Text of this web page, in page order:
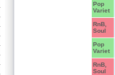
Pop
Variet
RnB,
Soul
Pop
Variet
RnB,
Soul